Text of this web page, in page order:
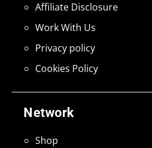
Network
Shop
Affiliate Disclosure
Work With Us
Privacy policy
Cookies Policy